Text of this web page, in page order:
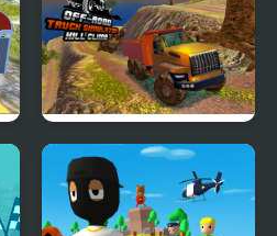
OffRoad Truck
Simulator Hill Climb